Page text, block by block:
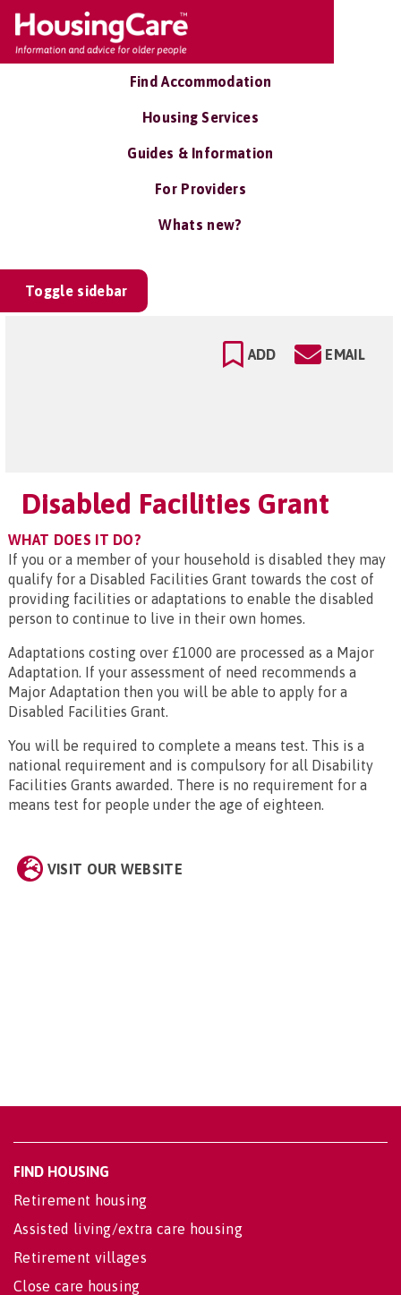
Find Accommodation
Housing Services
Guides & Information
For Providers
Whats new?
Toggle sidebar
ADD EMAIL
Disabled Facilities Grant
WHAT DOES IT DO?
If you or a member of your household is disabled they may
qualify for a Disabled Facilities Grant towards the cost of
providing facilities or adaptations to enable the disabled
person to continue to live in their own homes.
Adaptations costing over £1000 are processed as a Major
Adaptation. If your assessment of need recommends a
Major Adaptation then you will be able to apply for a
Disabled Facilities Grant.
You will be required to complete a means test. This is a
national requirement and is compulsory for all Disability
Facilities Grants awarded. There is no requirement for a
means test for people under the age of eighteen.
VISIT OUR WEBSITE
FIND HOUSING
Retirement housing
Assisted living/extra care housing
Retirement villages
Close care housing